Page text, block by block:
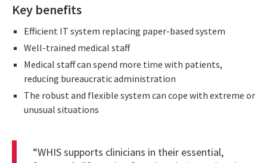
Key benefits
Efficient IT system replacing paper-based system
Well-trained medical staff
Medical staff can spend more time with patients,
reducing bureaucratic administration
The robust and flexible system can cope with extreme or
unusual situations
“WHIS supports clinicians in their essential,